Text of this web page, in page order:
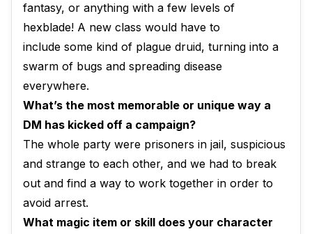
fantasy, or anything with a few levels of
hexblade! A new class would have to
include some kind of plague druid, turning into a
swarm of bugs and spreading disease
everywhere.
What’s the most memorable or unique way a
DM has kicked off a campaign?
The whole party were prisoners in jail, suspicious
and strange to each other, and we had to break
out and find a way to work together in order to
avoid arrest.
What magic item or skill does your character